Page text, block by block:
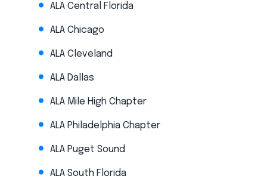
ALA Central Florida
ALA Chicago
ALA Cleveland
ALA Dallas
ALA Mile High Chapter
ALA Philadelphia Chapter
ALA Puget Sound
ALA South Florida